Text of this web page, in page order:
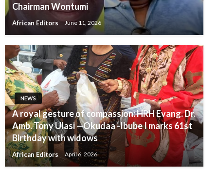
Chairman Wontumi
African Editors June 11, 2026
NEWS
A royal gesture of compassion: HRH Evang. Dr.
Amb. Tony Ulasi —Okudaa -Ibube I marks 61st
Birthday with widows
African Editors April 6, 2026